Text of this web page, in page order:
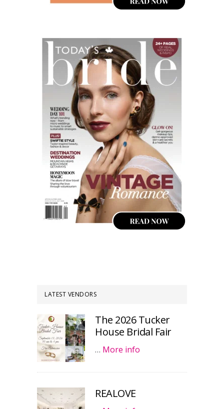
LATEST VENDORS
The 2026 Tucker
House Bridal Fair
… More info
REALOVE